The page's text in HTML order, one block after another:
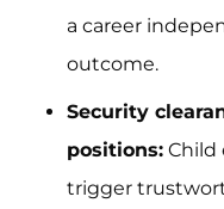
a career
outcome.
Security
positions: Child
trigger